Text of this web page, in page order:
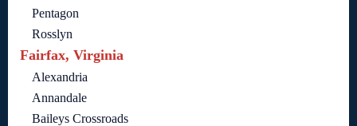
Pentagon
Rosslyn
Fairfax, Virginia
Alexandria
Annandale
Baileys Crossroads